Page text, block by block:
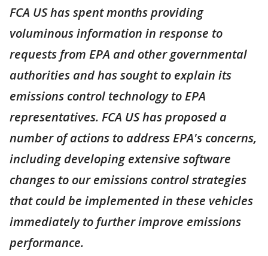
FCA US has spent months providing
voluminous information in response to
requests from EPA and other governmental
authorities and has sought to explain its
emissions control technology to EPA
representatives. FCA US has proposed a
number of actions to address EPA's concerns,
including developing extensive software
changes to our emissions control strategies
that could be implemented in these vehicles
immediately to further improve emissions
performance.